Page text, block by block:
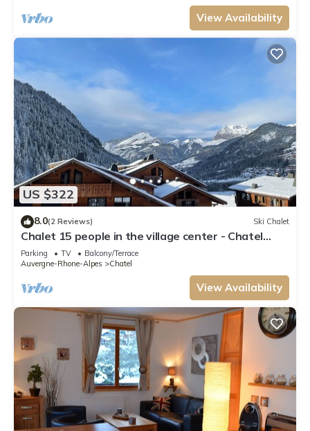
View Availability
US $322
8.0(2 Reviews) Ski Chalet
Chalet 15 people in the village center - Chatel
Reservation
Parking TV
Balcony/Terrace
Auvergne-Rhone-Alpes
Chatel
View Availability